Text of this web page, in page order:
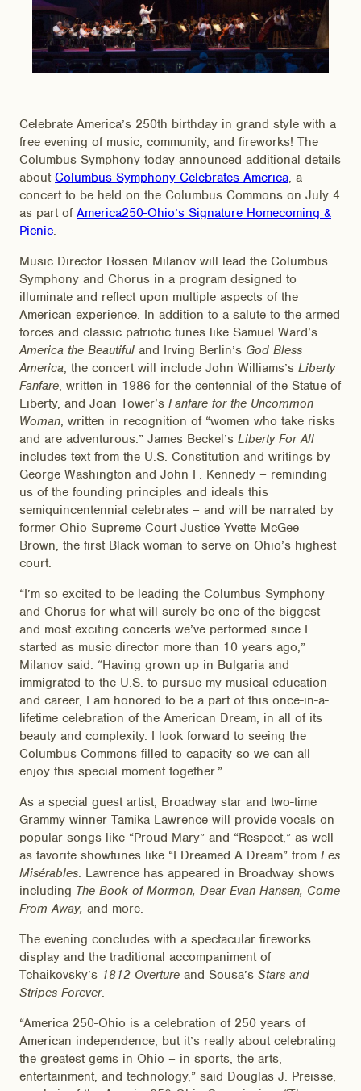
Celebrate America’s 250th birthday in grand style with a
free evening of music, community, and fireworks! The
Columbus Symphony today announced additional details
about Columbus Symphony Celebrates America, a
concert to be held on the Columbus Commons on July 4
as part of America250-Ohio’s Signature Homecoming &
Picnic.
Music Director Rossen Milanov will lead the Columbus
Symphony and Chorus in a program designed to
illuminate and reflect upon multiple aspects of the
American experience. In addition to a salute to the armed
forces and classic patriotic tunes like Samuel Ward’s
America the Beautiful and Irving Berlin’s God Bless
America, the concert will include John Williams’s Liberty
Fanfare, written in 1986 for the centennial of the Statue of
Liberty, and Joan Tower’s Fanfare for the Uncommon
Woman, written in recognition of “women who take risks
and are adventurous.” James Beckel’s Liberty For All
includes text from the U.S. Constitution and writings by
George Washington and John F. Kennedy – reminding
us of the founding principles and ideals this
semiquincentennial celebrates – and will be narrated by
former Ohio Supreme Court Justice Yvette McGee
Brown, the first Black woman to serve on Ohio’s highest
court.
“I’m so excited to be leading the Columbus Symphony
and Chorus for what will surely be one of the biggest
and most exciting concerts we’ve performed since I
started as music director more than 10 years ago,”
Milanov said. “Having grown up in Bulgaria and
immigrated to the U.S. to pursue my musical education
and career, I am honored to be a part of this once-in-a-
lifetime celebration of the American Dream, in all of its
beauty and complexity. I look forward to seeing the
Columbus Commons filled to capacity so we can all
enjoy this special moment together.”
As a special guest artist, Broadway star and two-time
Grammy winner Tamika Lawrence will provide vocals on
popular songs like “Proud Mary” and “Respect,” as well
as favorite showtunes like “I Dreamed A Dream” from Les
Misérables. Lawrence has appeared in Broadway shows
including The Book of Mormon, Dear Evan Hansen, Come
From Away, and more.
The evening concludes with a spectacular fireworks
display and the traditional accompaniment of
Tchaikovsky’s 1812 Overture and Sousa’s Stars and
Stripes Forever.
“America 250-Ohio is a celebration of 250 years of
American independence, but it’s really about celebrating
the greatest gems in Ohio – in sports, the arts,
entertainment, and technology,” said Douglas J. Preisse,